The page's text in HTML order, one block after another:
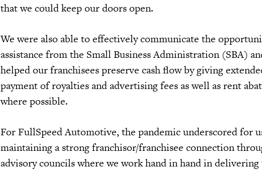
that we could keep our doors open.
We were also able to effectively communicate the
assistance from the Small Business Administration (SBA)
helped our franchisees preserve cash flow by giving
payment of royalties and advertising fees as well as rent
where possible.
For FullSpeed Automotive, the pandemic underscored for
maintaining a strong franchisor/franchisee connection
advisory councils where we work hand in hand in